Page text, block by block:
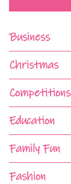
Business
Christmas
Competitions
Education
Family Fun
Fashion